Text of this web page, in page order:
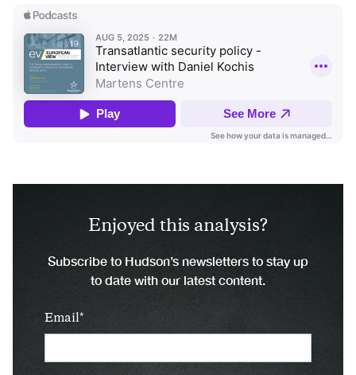
Enjoyed this analysis?
Subscribe to Hudson’s newsletters to stay up
to date with our latest content.
Email